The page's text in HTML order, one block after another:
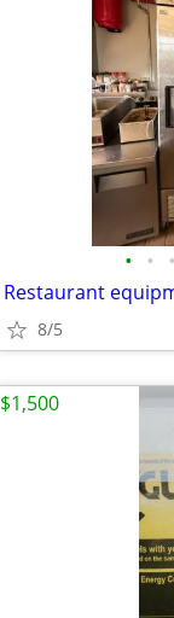
• • •
Restaurant
8/5
$1,500